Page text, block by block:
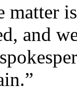
matter
and